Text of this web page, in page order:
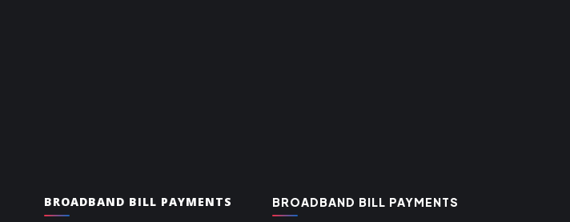
BROADBAND BILL PAYMENTS BROADBAND BILL PAYMENTS